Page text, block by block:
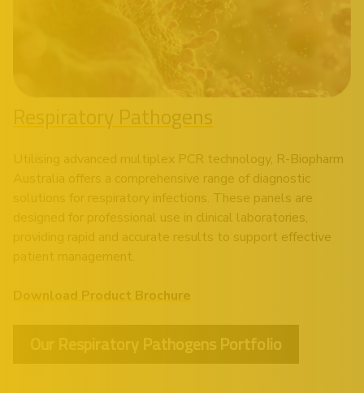
Respiratory Pathogens
Utilising advanced multiplex PCR technology, R-Biopharm
Australia offers a comprehensive range of diagnostic
solutions for respiratory infections. These panels are
designed for professional use in clinical laboratories,
providing rapid and accurate results to support effective
patient management.
Download Product Brochure
Our Respiratory Pathogens Portfolio